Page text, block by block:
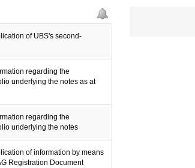
of UBS's second-
regarding the
underlying the notes as at
regarding the
underlying the notes
of information by means
Registration Document